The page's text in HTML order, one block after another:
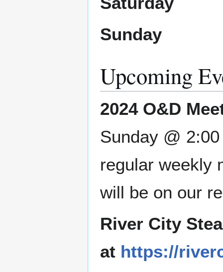
Sunday
Upcoming
2024 O&D
Sunday @
regular weekly
will be on our
River City
at https://